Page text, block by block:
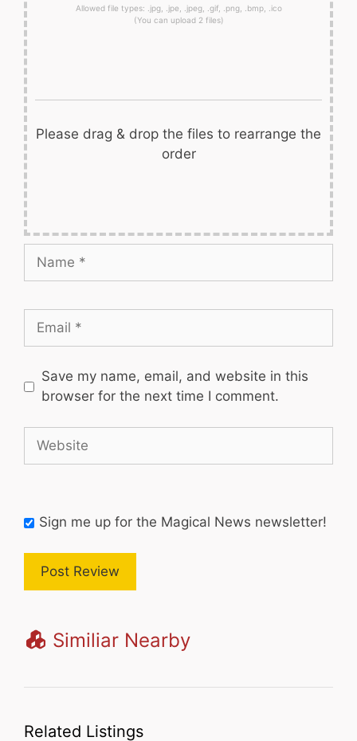
Allowed file types: .jpg, .jpe, .jpeg, .gif, .png, .bmp, .ico
(You can upload 2 files)
Please drag & drop the files to rearrange the
order
Save my name, email, and website in this
browser for the next time I comment.
Sign me up for the Magical News newsletter!
Similiar Nearby
Related Listings